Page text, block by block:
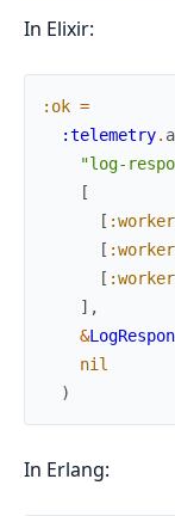
In Elixir:
:ok =
:telemetry.
"log-
[
[ :worker
[ :worker
[ :worker
] ,
&
nil
)
In Erlang: